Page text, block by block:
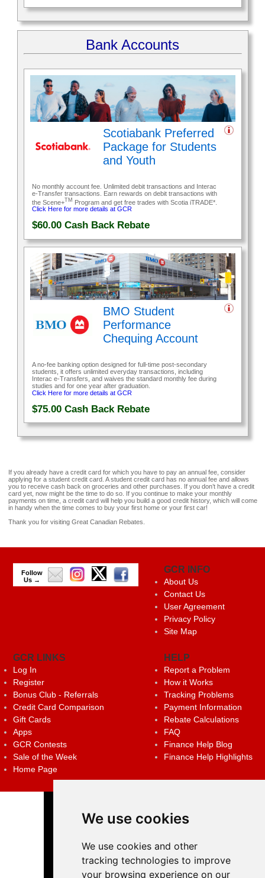
We use cookies
We use cookies and other
tracking technologies to improve
your browsing experience on our
Bank Accounts
Scotiabank Preferred
Package for Students
and Youth
No monthly account fee. Unlimited debit transactions and Interac
e-Transfer transactions. Earn rewards on debit transactions with
the Scene+TM Program and get free trades with Scotia iTRADE*.
Click Here for more details at GCR
$60.00Cash Back Rebate
BMO Student
Performance
Chequing Account
A no-fee banking option designed for full-time post-secondary
students, it offers unlimited everyday transactions, including
Interac e-Transfers, and waives the standard monthly fee during
studies and for one year after graduation.
Click Here for more details at GCR
$75.00Cash Back Rebate
If you already have a credit card for which you have to pay an annual fee, consider
applying for a student credit card. A student credit card has no annual fee and allows
you to receive cash back on groceries and other purchases. If you don’t have a credit
card yet, now might be the time to do so. If you continue to make your monthly
payments on time, a credit card will help you build a good credit history, which will come
in handy when the time comes to buy your first home or your first car!
Thank you for visiting Great Canadian Rebates.
Follow
Us →
GCR INFO
About Us
Contact Us
User Agreement
Privacy Policy
Site Map
GCR LINKS
Log In
Register
Bonus Club - Referrals
Credit Card Comparison
Gift Cards
Apps
GCR Contests
Sale of the Week
Home Page
HELP
Report a Problem
How it Works
Tracking Problems
Payment Information
Rebate Calculations
FAQ
Finance Help Blog
Finance Help Highlights